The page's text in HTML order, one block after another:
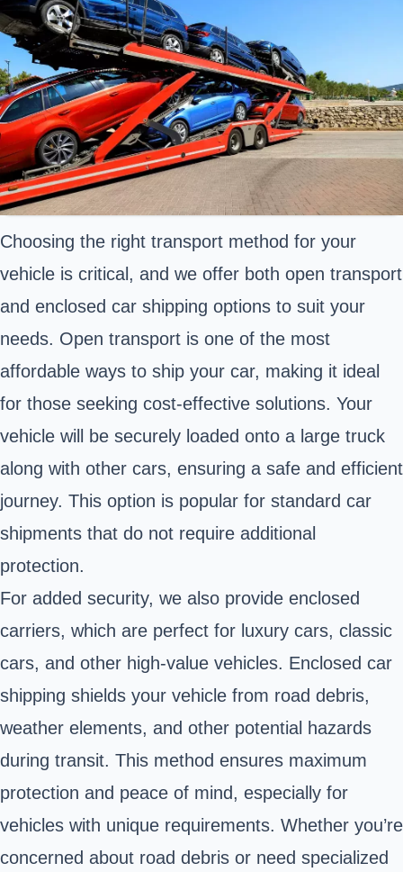
Choosing the right transport method for your
vehicle is critical, and we offer both open transport
and enclosed car shipping options to suit your
needs. Open transport is one of the most
affordable ways to ship your car, making it ideal
for those seeking cost-effective solutions. Your
vehicle will be securely loaded onto a large truck
along with other cars, ensuring a safe and efficient
journey. This option is popular for standard car
shipments that do not require additional
protection.
For added security, we also provide enclosed
carriers, which are perfect for luxury cars, classic
cars, and other high-value vehicles. Enclosed car
shipping shields your vehicle from road debris,
weather elements, and other potential hazards
during transit. This method ensures maximum
protection and peace of mind, especially for
vehicles with unique requirements. Whether you’re
concerned about road debris or need specialized